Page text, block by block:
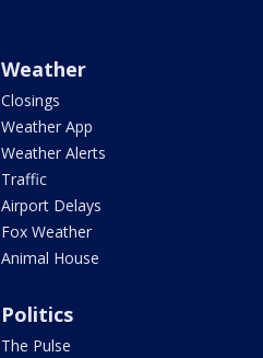
Weather
Closings
Weather App
Weather Alerts
Traffic
Airport Delays
Fox Weather
Animal House
Politics
The Pulse